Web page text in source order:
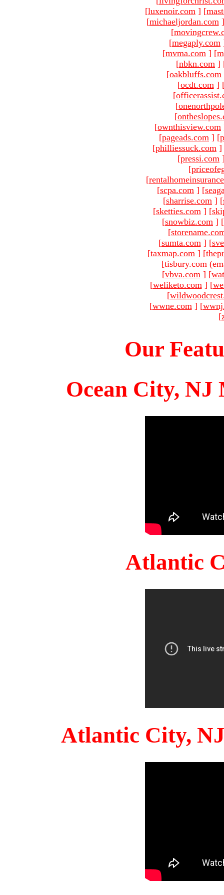
[luxenoir.com ] [
[michaeljordan.com ]
[
[megaply.com
[mvma.com ] [
[nbkn.com ]
[oakbluffs.com
[ocdt.com ]
[
[
[
[ownthisview.com
[pageads.com ] [
[philliessuck.com ]
[pressi.com
[
[
[scpa.com ] [
[sharrise.com ] [
[sketties.com ] [
[snowbiz.com ] [
[
[sumta.com ] [
[taxmap.com ] [
[tisbury.com
[vbva.com ] [
[weliketo.com ] [
[
[wwne.com ] [
[
Our
Ocean City, NJ
Atlantic
Atlantic City,